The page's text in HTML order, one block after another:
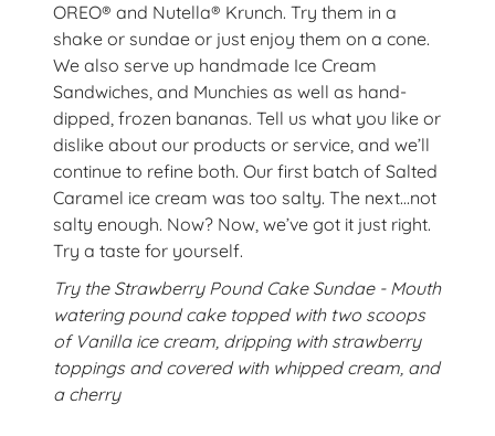
OREO® and Nutella® Krunch. Try them in a
shake or sundae or just enjoy them on a cone.
We also serve up handmade Ice Cream
Sandwiches, and Munchies as well as hand-
dipped, frozen bananas. Tell us what you like or
dislike about our products or service, and we’ll
continue to refine both. Our first batch of Salted
Caramel ice cream was too salty. The next…not
salty enough. Now? Now, we’ve got it just right.
Try a taste for yourself.
Try the Strawberry Pound Cake Sundae - Mouth
watering pound cake topped with two scoops
of Vanilla ice cream, dripping with strawberry
toppings and covered with whipped cream, and
a cherry